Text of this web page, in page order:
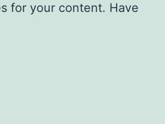
for your content. Have